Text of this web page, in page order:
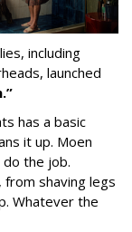
including
launched
has a basic
it up. Moen
the job.
shaving legs
Whatever the